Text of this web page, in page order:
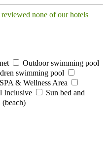
none of our hotels
Outdoor swimming pool
swimming pool
SPA & Wellness Area
Inclusive
Sun bed and
(beach)